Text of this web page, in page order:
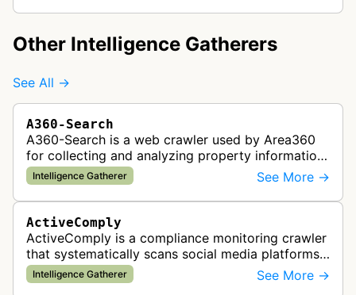
Other Intelligence Gatherers
See All →
A360-Search
A360-Search is a web crawler used by Area360
for collecting and analyzing property information
and real estate data from websites.
Intelligence Gatherer See More →
ActiveComply
ActiveComply is a compliance monitoring crawler
that systematically scans social media platforms
and websites to identify regulatory compliance
violations for businesses …
Intelligence Gatherer See More →